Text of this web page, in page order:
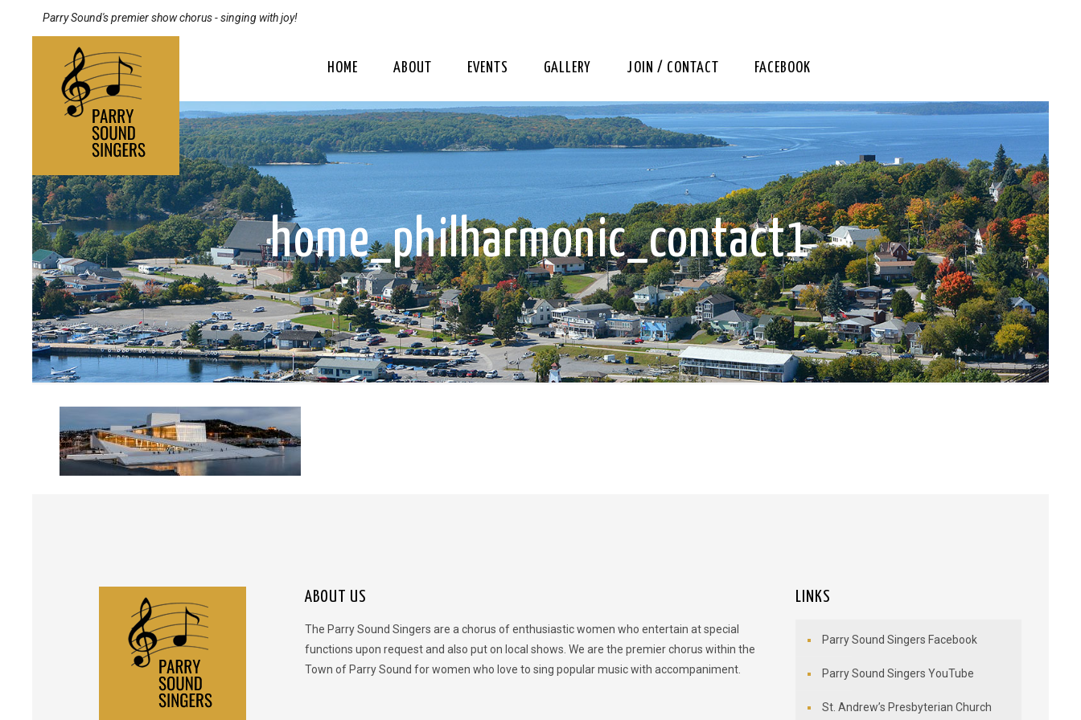
Parry Sound's premier show chorus - singing with joy!
HOME ABOUT EVENTS GALLERY JOIN / CONTACT FACEBOOK
home_philharmonic_contact1
ABOUT US
The Parry Sound Singers are a chorus of enthusiastic women who entertain at special
functions upon request and also put on local shows. We are the premier chorus within the
Town of Parry Sound for women who love to sing popular music with accompaniment.
LINKS
Parry Sound Singers Facebook
Parry Sound Singers YouTube
St. Andrew’s Presbyterian Church